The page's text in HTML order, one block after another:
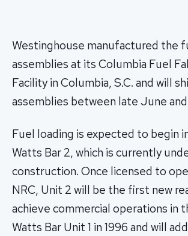
Westinghouse manufactured the
assemblies at its Columbia Fuel
Facility in Columbia, S.C. and will
assemblies between late June and
Fuel loading is expected to begin
Watts Bar 2, which is currently
construction. Once licensed to
NRC, Unit 2 will be the first new
achieve commercial operations in
Watts Bar Unit 1 in 1996 and will add